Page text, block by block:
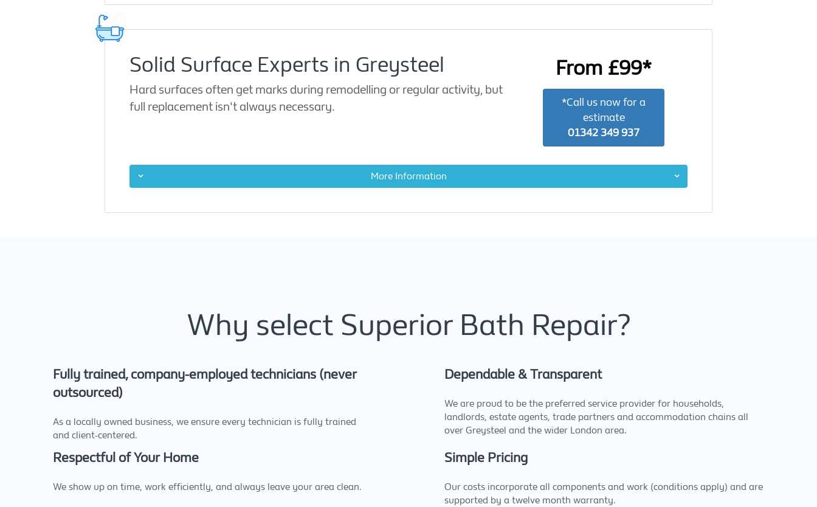
Solid Surface Experts in Greysteel
Hard surfaces often get marks during remodelling or regular activity, but
full replacement isn't always necessary.
From £99*
*Call us now for a
estimate
01342 349 937
More Information
Why select Superior Bath Repair?
Fully trained, company-employed technicians (never
outsourced)
As a locally owned business, we ensure every technician is fully trained
and client-centered.
Dependable & Transparent
We are proud to be the preferred service provider for households,
landlords, estate agents, trade partners and accommodation chains all
over Greysteel and the wider London area.
Respectful of Your Home
We show up on time, work efficiently, and always leave your area clean.
Simple Pricing
Our costs incorporate all components and work (conditions apply) and are
supported by a twelve month warranty.